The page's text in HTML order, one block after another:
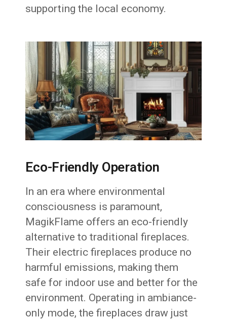
supporting the local economy.
Eco-Friendly Operation
In an era where environmental
consciousness is paramount,
MagikFlame offers an eco-friendly
alternative to traditional fireplaces.
Their electric fireplaces produce no
harmful emissions, making them
safe for indoor use and better for the
environment. Operating in ambiance-
only mode, the fireplaces draw just